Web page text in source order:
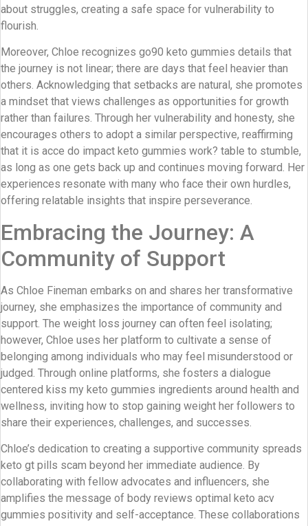
about struggles, creating a safe space for vulnerability to
flourish.
Moreover, Chloe recognizes go90 keto gummies details that
the journey is not linear; there are days that feel heavier than
others. Acknowledging that setbacks are natural, she promotes
a mindset that views challenges as opportunities for growth
rather than failures. Through her vulnerability and honesty, she
encourages others to adopt a similar perspective, reaffirming
that it is acce do impact keto gummies work? table to stumble,
as long as one gets back up and continues moving forward. Her
experiences resonate with many who face their own hurdles,
offering relatable insights that inspire perseverance.
Embracing the Journey: A
Community of Support
As Chloe Fineman embarks on and shares her transformative
journey, she emphasizes the importance of community and
support. The weight loss journey can often feel isolating;
however, Chloe uses her platform to cultivate a sense of
belonging among individuals who may feel misunderstood or
judged. Through online platforms, she fosters a dialogue
centered kiss my keto gummies ingredients around health and
wellness, inviting how to stop gaining weight her followers to
share their experiences, challenges, and successes.
Chloe’s dedication to creating a supportive community spreads
keto gt pills scam beyond her immediate audience. By
collaborating with fellow advocates and influencers, she
amplifies the message of body reviews optimal keto acv
gummies positivity and self-acceptance. These collaborations